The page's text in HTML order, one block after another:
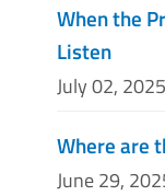
When the
Listen
July 02,
Where are
June 29,